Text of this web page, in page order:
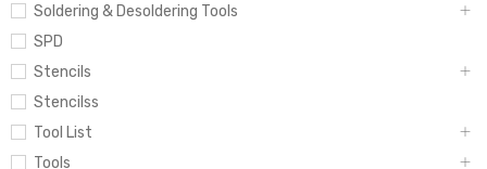
Soldering & Desoldering Tools
SPD
Stencils
Stencilss
Tool List
Tools